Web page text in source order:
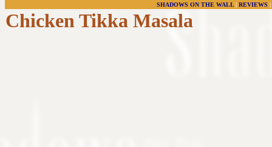
SHADOWS ON THE WALL| REVIEWS |
Chicken Tikka Masala